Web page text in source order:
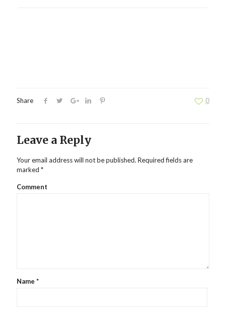
Share 0
Leave a Reply
Your email address will not be published. Required fields are
marked *
Comment
Name *